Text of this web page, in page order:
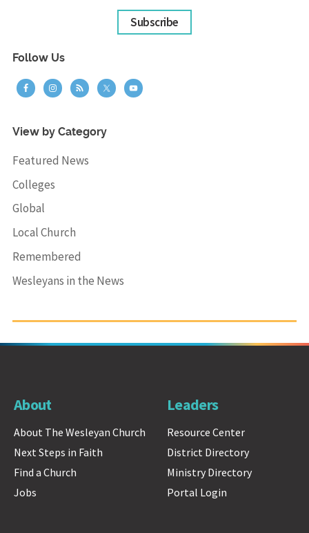
Subscribe
Follow Us
View by Category
Featured News
Colleges
Global
Local Church
Remembered
Wesleyans in the News
About
About The Wesleyan Church
Next Steps in Faith
Find a Church
Jobs
Leaders
Resource Center
District Directory
Ministry Directory
Portal Login